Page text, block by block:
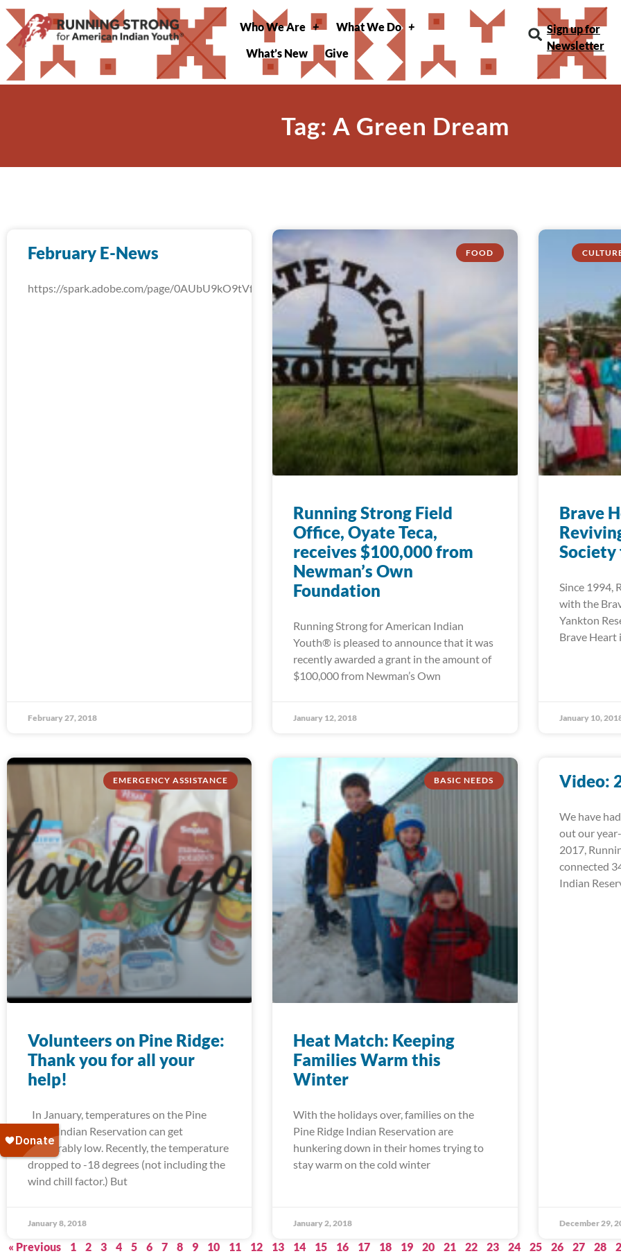
Who We Are
What We Do
What’s New
Give
Sign up for
Newsletter
Tag: A Green Dream
February E-News
https://spark.adobe.com/page/0AUbU9kO9tVfW/
February 27, 2018
FOOD
Running Strong Field
Office, Oyate Teca,
receives $100,000 from
Newman’s Own
Foundation
Running Strong for American Indian
Youth® is pleased to announce that it was
recently awarded a grant in the amount of
$100,000 from Newman’s Own
January 12, 2018
Brave
Society
Since 1994,
with the
Yankton
Brave Heart
January 10,
EMERGENCY ASSISTANCE
Volunteers on Pine Ridge:
Thank you for all your
help!
In January, temperatures on the Pine
Ridge Indian Reservation can get
unbearably low. Recently, the temperature
dropped to -18 degrees (not including the
wind chill factor.) But
January 8, 2018
BASIC NEEDS
Heat Match: Keeping
Families Warm this
Winter
With the holidays over, families on the
Pine Ridge Indian Reservation are
hunkering down in their homes trying to
stay warm on the cold winter
January 2, 2018
Video:
We have
out our
2017,
connected
Indian
December 29,
« Previous 1 2 3 4 5 6 7 8 9 10 11 12 13 14 15 16 17 18 19 20 21 22 23 24 25 26 27 28